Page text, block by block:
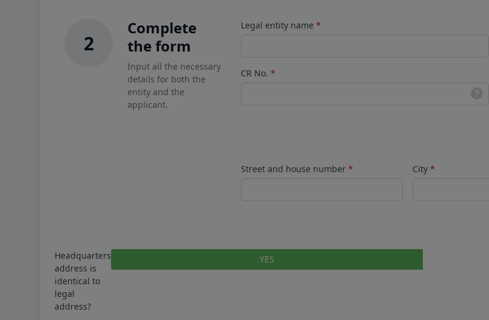
2
Complete
the form
Input all the necessary
details for both the
entity and the
applicant.
Legal entity name *
CR No. *
Street and house number * City *
Headquarters
address is
identical to
legal
address?
YES